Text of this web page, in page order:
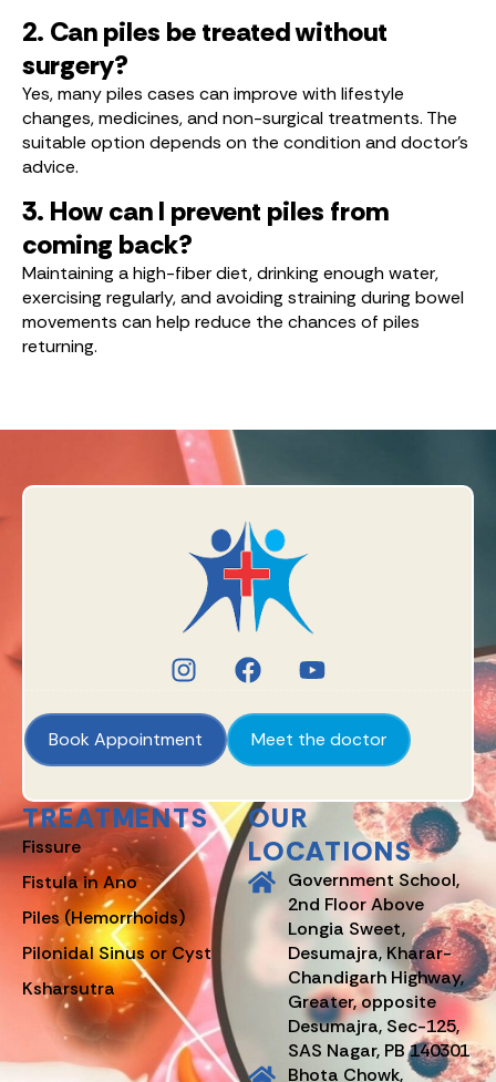
2. Can piles be treated without
surgery?
Yes, many piles cases can improve with lifestyle
changes, medicines, and non-surgical treatments. The
suitable option depends on the condition and doctor’s
advice.
3. How can I prevent piles from
coming back?
Maintaining a high-fiber diet, drinking enough water,
exercising regularly, and avoiding straining during bowel
movements can help reduce the chances of piles
returning.
Book Appointment Meet the doctor
TREATMENTS
Fissure
Fistula in Ano
Piles (Hemorrhoids)
Pilonidal Sinus or Cyst
Ksharsutra
OUR
LOCATIONS
Government School,
2nd Floor Above
Longia Sweet,
Desumajra, Kharar-
Chandigarh Highway,
Greater, opposite
Desumajra, Sec-125,
SAS Nagar, PB 140301
Bhota Chowk,